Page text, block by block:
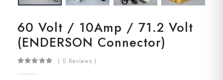
60 Volt / 10Amp / 71.2 Volt
(ENDERSON Connector)
( 0 Reviews )